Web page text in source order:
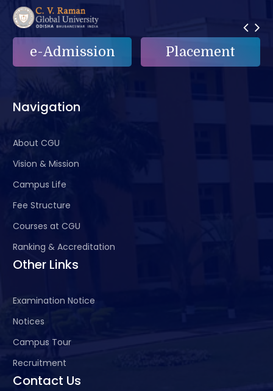
Placement e-Grievance
Navigation
About CGU
Vision & Mission
Campus Life
Fee Structure
Courses at CGU
Ranking & Accreditation
Other Links
Examination Notice
Notices
Campus Tour
Recruitment
Contact Us